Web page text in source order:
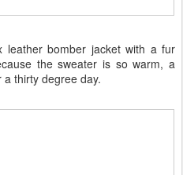
leather bomber jacket with a fur
the sweater is so warm, a
thirty degree day.